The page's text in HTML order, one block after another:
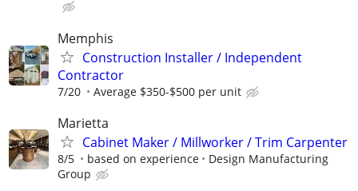
Memphis
Construction Installer / Independent
Contractor
7/20 Average $350-$500 per unit
Marietta
Cabinet Maker / Millworker / Trim Carpenter
8/5 based on experience
Design Manufacturing
Group